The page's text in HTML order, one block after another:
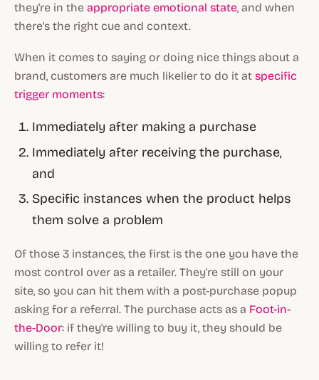
they're in the appropriate emotional state, and when
there's the right cue and context.
When it comes to saying or doing nice things about a
brand, customers are much likelier to do it at specific
trigger moments:
Immediately after making a purchase
Immediately after receiving the purchase,
and
Specific instances when the product helps
them solve a problem
Of those 3 instances, the first is the one you have the
most control over as a retailer. They're still on your
site, so you can hit them with a post-purchase popup
asking for a referral. The purchase acts as a Foot-in-
the-Door: if they're willing to buy it, they should be
willing to refer it!